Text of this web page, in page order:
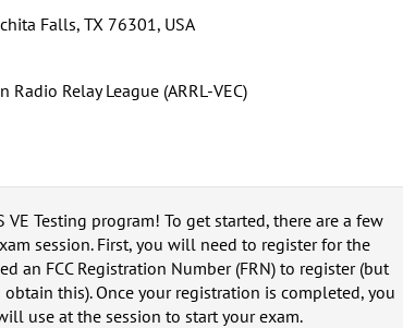
Falls, TX 76301, USA
Radio Relay League (ARRL-VEC)
Testing program! To get started, there are a few
session. First, you will need to register for the
an FCC Registration Number (FRN) to register (but
this). Once your registration is completed, you
use at the session to start your exam.